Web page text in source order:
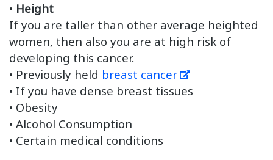
• Height
If you are taller than other average heighted
women, then also you are at high risk of
developing this cancer.
• Previously held breast cancer
• If you have dense breast tissues
• Obesity
• Alcohol Consumption
• Certain medical conditions